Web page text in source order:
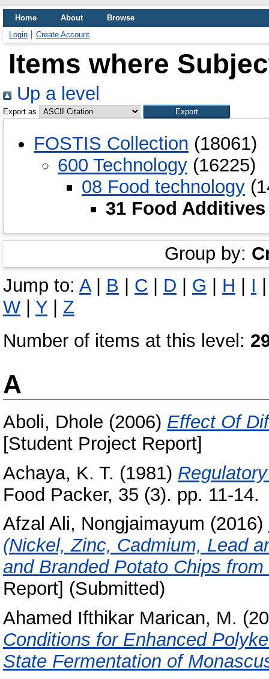
Home About
Browse
Login
Create Account
Items where
Up a level
Export as
FOSTIS Collection (18061)
600 Technology (16225)
08 Food technology
31 Food Additives
Group by:
Jump to: A| B | C | D | G | H | I
W | Y | Z
Number of items at this level:
A
Aboli, Dhole (2006) Effect Of
[Student Project Report]
Achaya, K. T. (1981)
Food Packer, 35 (3). pp. 11-14.
Afzal Ali, Nongjaimayum (2016)
(Nickel, Zinc, Cadmium, Lead
and Branded Potato Chips
Report] (Submitted)
Ahamed Ifthikar Marican, M.
Conditions for Enhanced
State Fermentation of